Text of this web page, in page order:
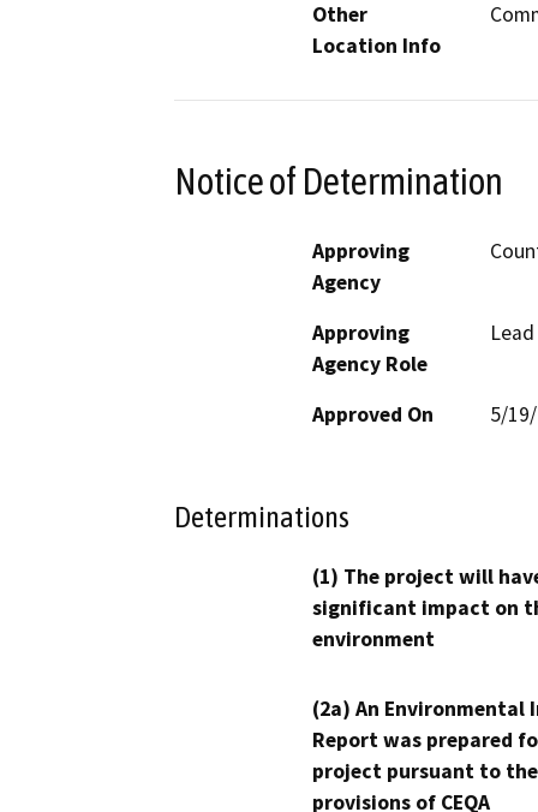
Other
Location Info
Notice of Determination
Approving
Agency
Approving
Agency Role
Approved On 5/
Determinations
(1) The project will
significant impact on
environment
(2a) An Environmental
Report was prepared
project pursuant to the
provisions of CEQA